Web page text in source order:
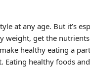
at any age. But it’s
weight, get the
healthy eating a
healthy foods